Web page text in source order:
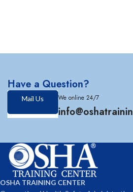
Have a Question?
Mail Us We online 24/7
OSHA TRAINING CENTER